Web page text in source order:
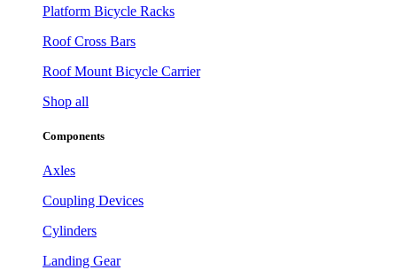
Platform Bicycle Racks
Roof Cross Bars
Roof Mount Bicycle Carrier
Shop all
Components
Axles
Coupling Devices
Cylinders
Landing Gear